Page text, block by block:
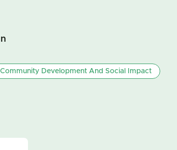
Community Development And Social Impact